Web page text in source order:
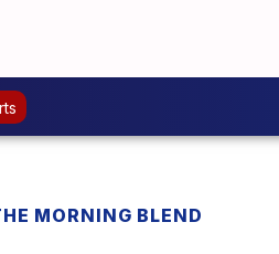
MORNING BLEND